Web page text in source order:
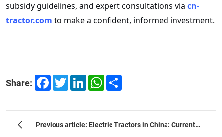
subsidy guidelines, and expert consultations via cn-
tractor.com to make a confident, informed investment.
Share: Facebook
TwitterLinkedInWhatsApp
Previous article: Electric Tractors in China: Current